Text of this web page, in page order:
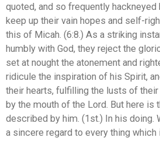
quoted, and so frequently hackneyed
keep up their vain hopes and self-
this of Micah. (6:8.) As a striking
humbly with God, they reject the
set at nought the atonement and
ridicule the inspiration of his Spirit,
their hearts, fulfilling the lusts of
by the mouth of the Lord. But here is
described by him. (1st.) In his doing.
a sincere regard to every thing which